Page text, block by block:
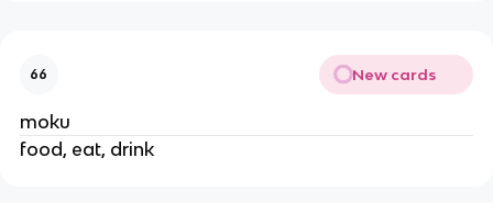
66 New cards
moku
food, eat, drink